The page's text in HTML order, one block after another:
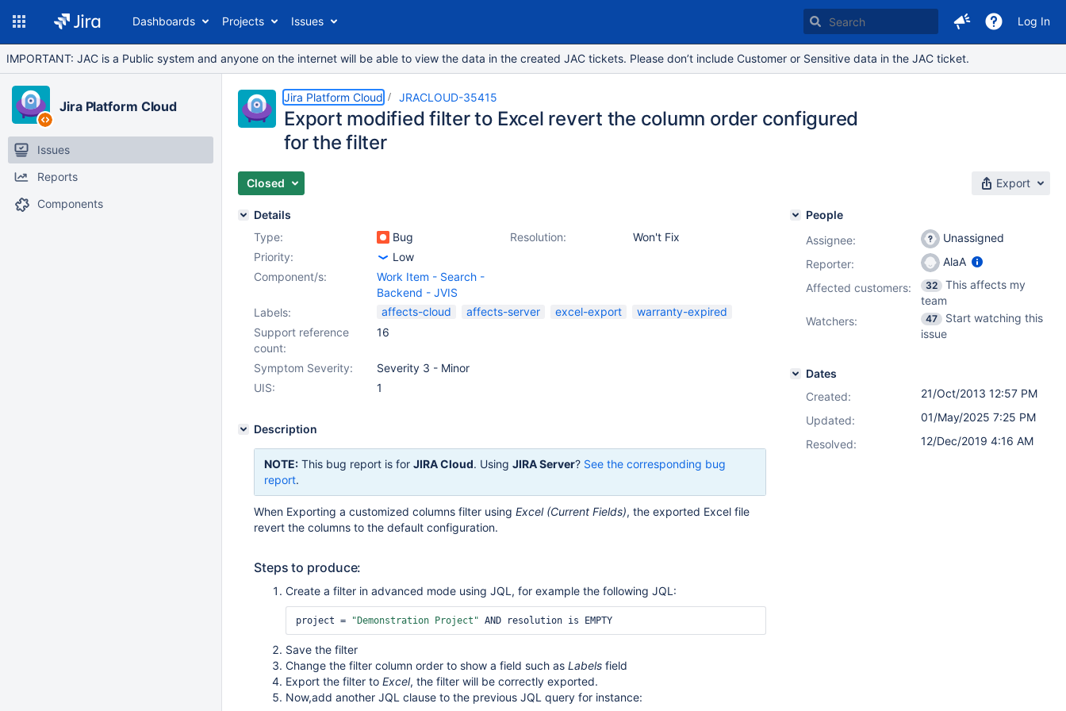
Dashboards Projects Issues Log In
IMPORTANT: JAC is a Public system and anyone on the internet will be able to view the data in the created JAC tickets. Please don’t include Customer or Sensitive data in the JAC ticket.
Jira Platform Cloud
Issues
Reports
Components
Jira Platform Cloud JRACLOUD-35415
Export modified filter to Excel revert the column order configured
for the filter
Closed Export
Details
Type:
Bug Resolution:
Won't Fix
Priority:
Low
Component/s:
Work Item - Search -
Backend - JVIS
Labels:
affects-cloud affects-server excel-export
warranty-expired
Support reference
count:
16
Symptom Severity:
Severity 3 - Minor
UIS:
1
Description
NOTE: This bug report is for JIRA Cloud. Using JIRA Server? See the corresponding bug
report.
When Exporting a customized columns filter using Excel (Current Fields), the exported Excel file
revert the columns to the default configuration.
Steps to produce:
Create a filter in advanced mode using JQL, for example the following JQL:
project = "Demonstration Project"
Save the filter
Change the filter column order to show a field such as Labels field
Export the filter to Excel, the filter will be correctly exported.
Now,add another JQL clause to the previous JQL query for instance:
People
Assignee:
Unassigned
Reporter:
AlaA
Affected customers:
32
This affects my
team
Watchers:
47
Start watching this
issue
Dates
Created:
21/Oct/2013 12:57 PM
Updated:
01/May/2025 7:25 PM
Resolved:
12/Dec/2019 4:16 AM